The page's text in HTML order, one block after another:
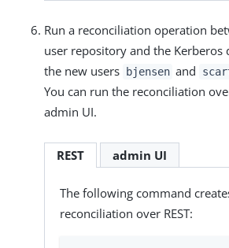
Run a reconciliation operation
user repository and the Kerberos
the new users
bjensen and
You can run the reconciliation
admin UI.
REST admin UI
The following command
reconciliation over REST: